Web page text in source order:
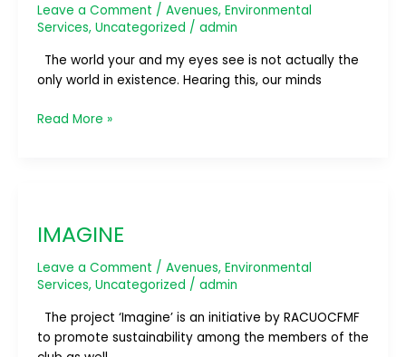
Leave a Comment / Avenues, Environmental
Services, Uncategorized / admin
The world your and my eyes see is not actually the
only world in existence. Hearing this, our minds
Read More »
IMAGINE
Leave a Comment / Avenues, Environmental
Services, Uncategorized / admin
The project ‘Imagine’ is an initiative by RACUOCFMF
to promote sustainability among the members of the